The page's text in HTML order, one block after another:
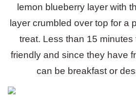
lemon blueberry layer with
layer crumbled over top for a
treat. Less than 15 minutes
friendly and since they have
can be breakfast or